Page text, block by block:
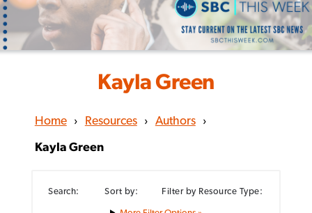
Kayla Green
Home › Resources › Authors ›
Kayla Green
Search: Sort by: Filter by Resource Type: